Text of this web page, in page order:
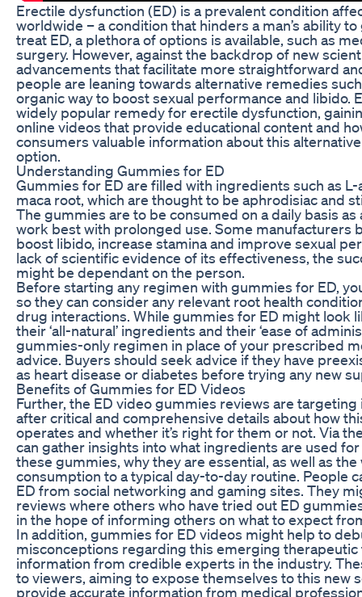
Erectile dysfunction (ED) is a prevalent condition
worldwide – a condition that hinders a man’s ability
treat ED, a plethora of options is available, such as
surgery. However, against the backdrop of new
advancements that facilitate more straightforward
people are leaning towards alternative remedies
organic way to boost sexual performance and libido.
widely popular remedy for erectile dysfunction,
online videos that provide educational content and
consumers valuable information about this
option.
Understanding Gummies for ED
Gummies for ED are filled with ingredients such as
maca root, which are thought to be aphrodisiac and
The gummies are to be consumed on a daily basis
work best with prolonged use. Some manufacturers
boost libido, increase stamina and improve sexual
lack of scientific evidence of its effectiveness, the
might be dependant on the person.
Before starting any regimen with gummies for ED,
so they can consider any relevant root health
drug interactions. While gummies for ED might look
their ‘all-natural’ ingredients and their ‘ease of
gummies-only regimen in place of your prescribed
advice. Buyers should seek advice if they have
as heart disease or diabetes before trying any new
Benefits of Gummies for ED Videos
Further, the ED video gummies reviews are
after critical and comprehensive details about how
operates and whether it’s right for them or not. Via
can gather insights into what ingredients are used
these gummies, why they are essential, as well as
consumption to a typical day-to-day routine. People
ED from social networking and gaming sites. They
reviews where others who have tried out ED
in the hope of informing others on what to expect
In addition, gummies for ED videos might help to
misconceptions regarding this emerging
information from credible experts in the industry.
to viewers, aiming to expose themselves to this new
provide accurate information from medical